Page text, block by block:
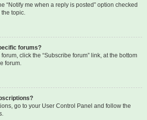
“Notify me when a reply is posted” option checked
topic.
forums?
click the “Subscribe forum” link, at the bottom
forum.
go to your User Control Panel and follow the